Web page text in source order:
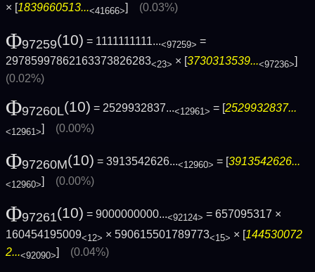
× [1839660513...<41666>] (0.03%)
Φ97259(10) = 1111111111...<97259> =
29785997862163373826283<23> × [3730313539...<97236>]
(0.02%)
Φ97260L(10) = 2529932837...<12961> = [2529932837...
<12961>] (0.00%)
Φ97260M(10) = 3913542626...<12960> = [3913542626...
<12960>] (0.00%)
Φ97261(10) = 9000000000...<92124> = 657095317 ×
160454195009<12> × 590615501789773<15> × [144530072
2...<92090>] (0.04%)